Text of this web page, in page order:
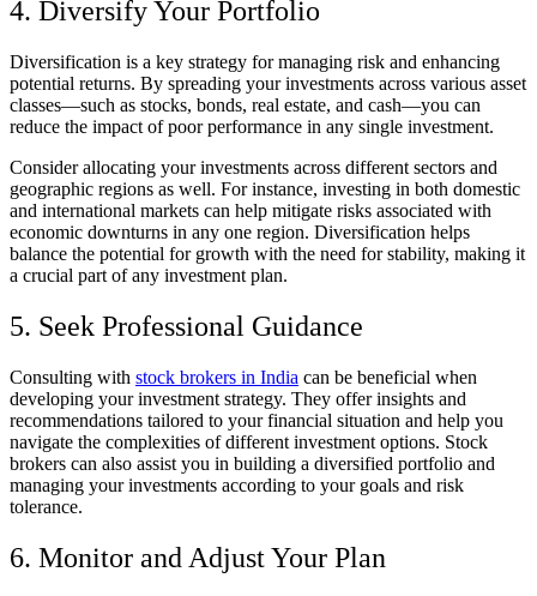
4. Diversify Your Portfolio
Diversification is a key strategy for managing risk and enhancing
potential returns. By spreading your investments across various asset
classes—such as stocks, bonds, real estate, and cash—you can
reduce the impact of poor performance in any single investment.
Consider allocating your investments across different sectors and
geographic regions as well. For instance, investing in both domestic
and international markets can help mitigate risks associated with
economic downturns in any one region. Diversification helps
balance the potential for growth with the need for stability, making it
a crucial part of any investment plan.
5. Seek Professional Guidance
Consulting with stock brokers in India can be beneficial when
developing your investment strategy. They offer insights and
recommendations tailored to your financial situation and help you
navigate the complexities of different investment options. Stock
brokers can also assist you in building a diversified portfolio and
managing your investments according to your goals and risk
tolerance.
6. Monitor and Adjust Your Plan